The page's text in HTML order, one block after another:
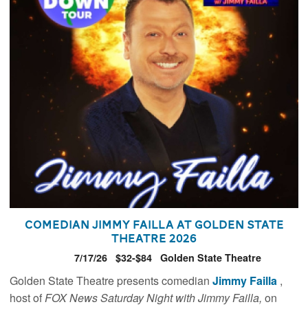
Comedian Jimmy Failla at Golden State
Theatre 2026
7/17/26 $32-$84 Golden State Theatre
Golden State Theatre presents comedianJimmy Failla ,
host ofFOX News Saturday Night with Jimmy Failla,on